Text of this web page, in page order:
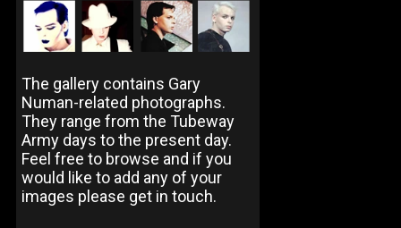
The gallery contains Gary
Numan-related photographs.
They range from the Tubeway
Army days to the present day.
Feel free to browse and if you
would like to add any of your
images please get in touch.